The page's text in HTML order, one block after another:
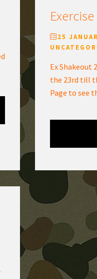
25
Ex Shakeout
the 23rd till
Page to see